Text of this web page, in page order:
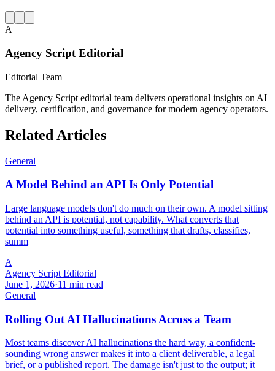
A
Agency Script Editorial
Editorial Team
The Agency Script editorial team delivers operational insights on AI
delivery, certification, and governance for modern agency operators.
Related Articles
General
A Model Behind an API Is Only Potential
Large language models don't do much on their own. A model sitting
behind an API is potential, not capability. What converts that
potential into something useful, something that drafts, classifies,
summ
A
Agency Script Editorial
June 1, 2026·11 min read
General
Rolling Out AI Hallucinations Across a Team
Most teams discover AI hallucinations the hard way, a confident-
sounding wrong answer makes it into a client deliverable, a legal
brief, or a published report. The damage isn't just to the output; it